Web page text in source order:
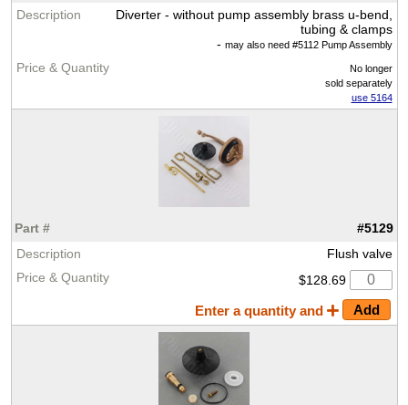
Diverter - without pump assembly brass u-bend,
tubing & clamps
- may also need #5112 Pump Assembly
No longer
sold separately
use 5164
#5129
Flush valve
$128.69
Enter a quantity and